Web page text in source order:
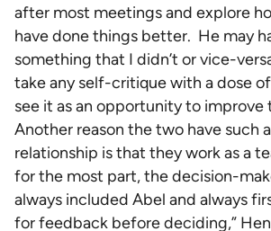
after most meetings and explore
have done things better. He may
something that I didn’t or vice-
take any self-critique with a dose
see it as an opportunity to improve
Another reason the two have such
relationship is that they work as a
for the most part, the decision-
always included Abel and always
for feedback before deciding,”